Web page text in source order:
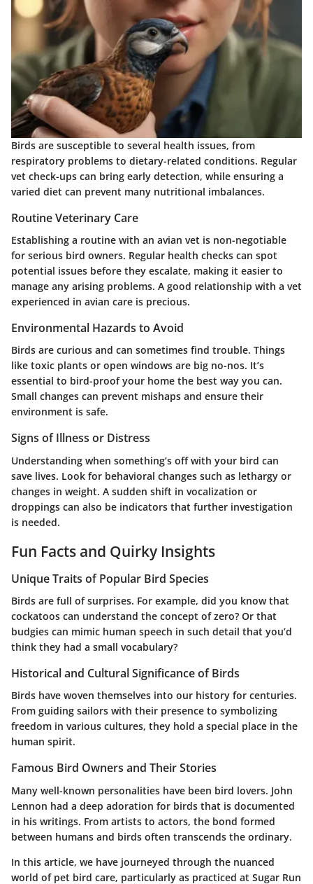
Birds are susceptible to several health issues, from
respiratory problems to dietary-related conditions. Regular
vet check-ups can bring early detection, while ensuring a
varied diet can prevent many nutritional imbalances.
Routine Veterinary Care
Establishing a routine with an avian vet is non-negotiable
for serious bird owners. Regular health checks can spot
potential issues before they escalate, making it easier to
manage any arising problems. A good relationship with a vet
experienced in avian care is precious.
Environmental Hazards to Avoid
Birds are curious and can sometimes find trouble. Things
like toxic plants or open windows are big no-nos. It’s
essential to bird-proof your home the best way you can.
Small changes can prevent mishaps and ensure their
environment is safe.
Signs of Illness or Distress
Understanding when something’s off with your bird can
save lives. Look for behavioral changes such as lethargy or
changes in weight. A sudden shift in vocalization or
droppings can also be indicators that further investigation
is needed.
Fun Facts and Quirky Insights
Unique Traits of Popular Bird Species
Birds are full of surprises. For example, did you know that
cockatoos can understand the concept of zero? Or that
budgies can mimic human speech in such detail that you’d
think they had a small vocabulary?
Historical and Cultural Significance of Birds
Birds have woven themselves into our history for centuries.
From guiding sailors with their presence to symbolizing
freedom in various cultures, they hold a special place in the
human spirit.
Famous Bird Owners and Their Stories
Many well-known personalities have been bird lovers. John
Lennon had a deep adoration for birds that is documented
in his writings. From artists to actors, the bond formed
between humans and birds often transcends the ordinary.
In this article, we have journeyed through the nuanced
world of pet bird care, particularly as practiced at Sugar Run